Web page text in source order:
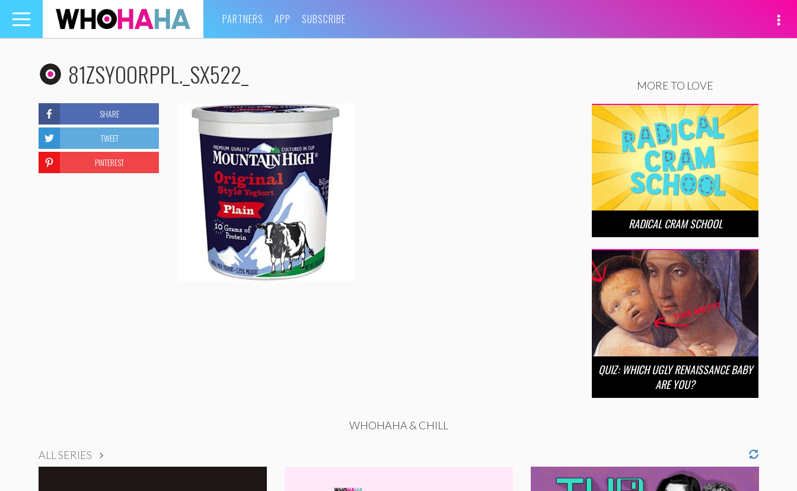
Toggle
navigation
PARTNERS APP SUBSCRIBE
81ZSYOORPPL._SX522_
SHARE
TWEET
PINTEREST
MORE TO LOVE
RADICAL CRAM SCHOOL
QUIZ: WHICH UGLY RENAISSANCE BABY
ARE YOU?
WHOHAHA & CHILL
ALL SERIES